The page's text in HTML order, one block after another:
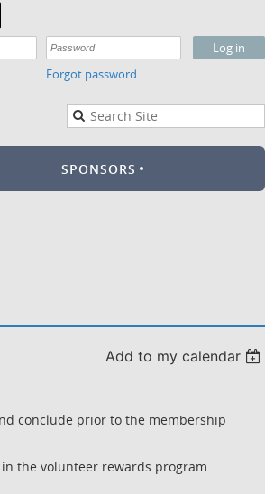
Forgot password
SPONSORS
Add to my calendar
conclude prior to the membership
the volunteer rewards program.